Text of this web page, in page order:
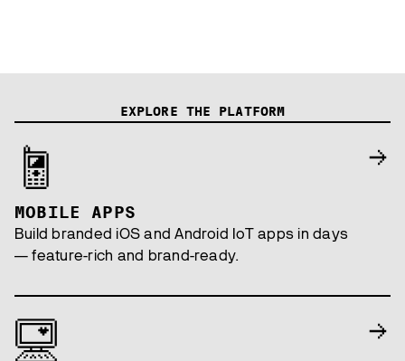
EXPLORE THE PLATFORM
MOBILE APPS
Build branded iOS and Android IoT apps in days
— feature-rich and brand-ready.